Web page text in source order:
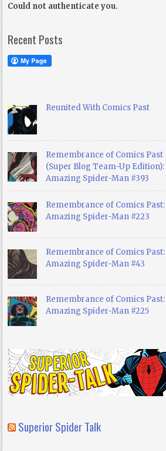
Could not authenticate you.
Recent Posts
Reunited With Comics Past
Remembrance of Comics Past
(Super Blog Team-Up Edition):
Amazing Spider-Man #393
Remembrance of Comics Past:
Amazing Spider-Man #223
Remembrance of Comics Past:
Amazing Spider-Man #43
Remembrance of Comics Past:
Amazing Spider-Man #225
Superior Spider Talk